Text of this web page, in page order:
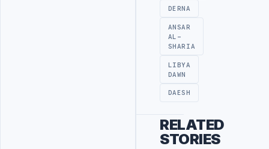
DERNA
ANSAR
AL-
SHARIA
LIBYA
DAWN
DAESH
RELATED
STORIES